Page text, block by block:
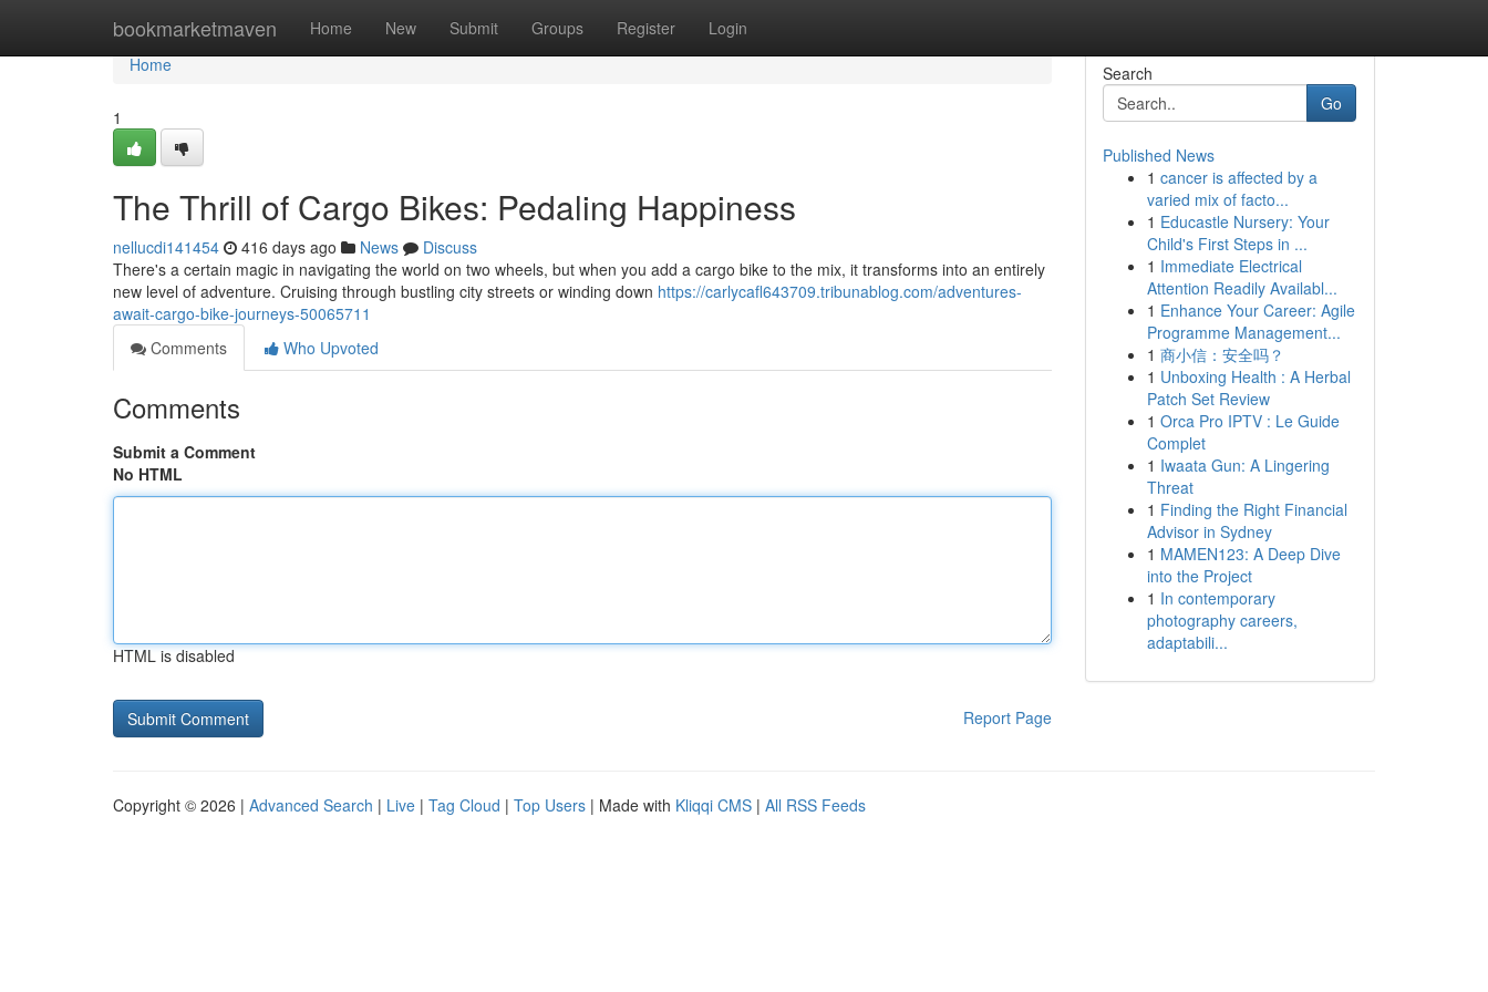
bookmarketmaven Home New Submit Groups Register Login
Home
Home
1
The Thrill of Cargo Bikes: Pedaling Happiness
nellucdi141454 416 days ago News
Discuss
There's a certain magic in navigating the world on two wheels, but when you add a cargo bike to the mix, it transforms into an entirely
new level of adventure. Cruising through bustling city streets or winding down https://carlycafl643709.tribunablog.com/adventures-
await-cargo-bike-journeys-50065711
Comments
Who Upvoted
Comments
Submit a Comment
No HTML
HTML is disabled
Report Page
Search
Go
Published News
1 cancer is affected by a
varied mix of facto...
1 Educastle Nursery: Your
Child's First Steps in ...
1 Immediate Electrical
Attention Readily Availabl...
1 Enhance Your Career: Agile
Programme Management...
1 商小信：安全吗？
1 Unboxing Health : A Herbal
Patch Set Review
1 Orca Pro IPTV : Le Guide
Complet
1 Iwaata Gun: A Lingering
Threat
1 Finding the Right Financial
Advisor in Sydney
1 MAMEN123: A Deep Dive
into the Project
1 In contemporary
photography careers,
adaptabili...
Copyright © 2026 | Advanced Search | Live | Tag Cloud | Top Users | Made with Kliqqi CMS | All RSS Feeds